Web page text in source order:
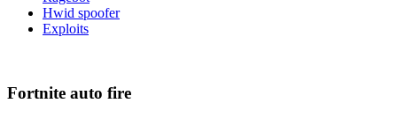
Hwid spoofer
Exploits
Fortnite auto fire